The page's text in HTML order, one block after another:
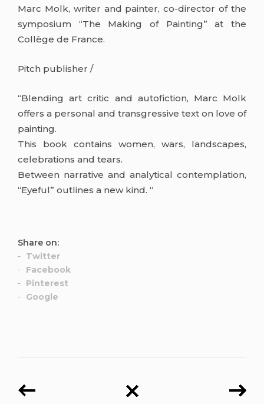
Marc Molk, writer and painter, co-director of the
symposium “The Making of Painting” at the
Collège de France.
Pitch publisher /
“Blending art critic and autofiction, Marc Molk
offers a personal and transgressive text on love of
painting.
This book contains women, wars, landscapes,
celebrations and tears.
Between narrative and analytical contemplation,
“Eyeful” outlines a new kind. “
Share on:
Twitter
Facebook
Pinterest
Google